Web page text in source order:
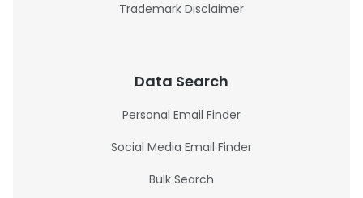
Trademark Disclaimer
Data Search
Personal Email Finder
Social Media Email Finder
Bulk Search